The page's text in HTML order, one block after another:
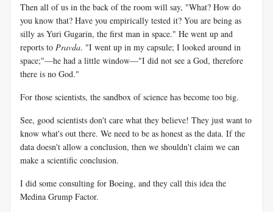
Then all of us in the back of the room will say, "What? How do
you know that? Have you empirically tested it? You are being as
silly as Yuri Gugarin, the first man in space." He went up and
reports to Pravda. "I went up in my capsule; I looked around in
space;"—he had a little window—"I did not see a God, therefore
there is no God."
For those scientists, the sandbox of science has become too big.
See, good scientists don't care what they believe! They just want to
know what's out there. We need to be as honest as the data. If the
data doesn't allow a conclusion, then we shouldn't claim we can
make a scientific conclusion.
I did some consulting for Boeing, and they call this idea the
Medina Grump Factor.